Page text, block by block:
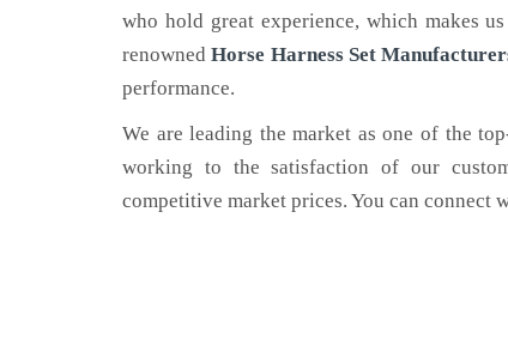
who hold great experience, which makes
renownedHorse Harness Set
performance.
We are leading the market as one of the
working to the satisfaction of our
competitive market prices. You can connect